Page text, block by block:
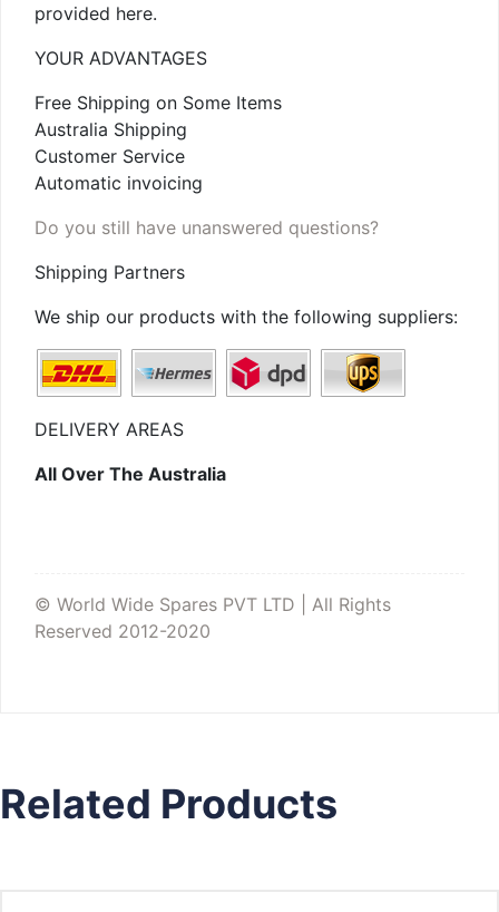
provided here.
YOUR ADVANTAGES
Free Shipping on Some Items
Australia Shipping
Customer Service
Automatic invoicing
Do you still have unanswered questions?
Shipping Partners
We ship our products with the following suppliers:
DELIVERY AREAS
All Over The Australia
© World Wide Spares PVT LTD | All Rights
Reserved 2012-2020
Related Products